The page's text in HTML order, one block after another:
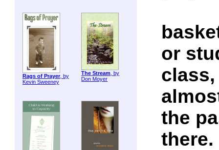
Rags of Prayer, by
Kevin Sweeney
The Stream, by
Don Moyer
or
class,
the
there.